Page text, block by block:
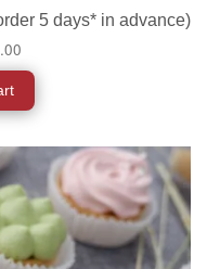
5 days* in advance)